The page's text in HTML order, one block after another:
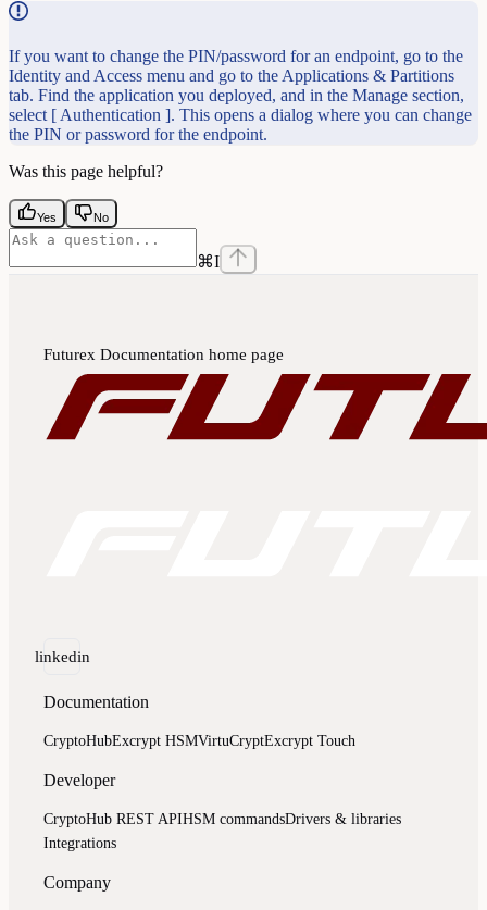
If you want to change the PIN/password for an endpoint, go to the
Identity and Access menu and go to the Applications & Partitions
tab. Find the application you deployed, and in the Manage section,
select [ Authentication ]. This opens a dialog where you can change
the PIN or password for the endpoint.
Was this page helpful?
Yes No
⌘I
Futurex Documentation home page
linkedin
Documentation
CryptoHubExcrypt HSMVirtuCryptExcrypt Touch
Developer
CryptoHub REST APIHSM commandsDrivers & libraries
Integrations
Company